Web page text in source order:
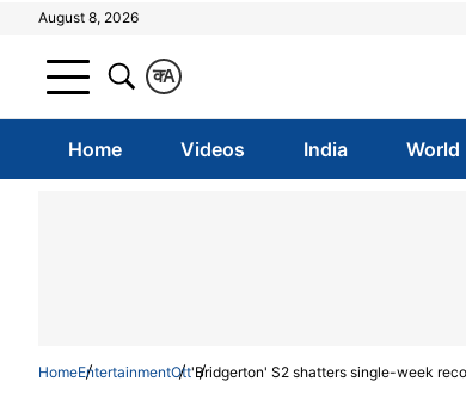
August 8, 2026
A
क
Home Videos India World
HomeEntertainmentOtt'Bridgerton' S2 shatters single-week